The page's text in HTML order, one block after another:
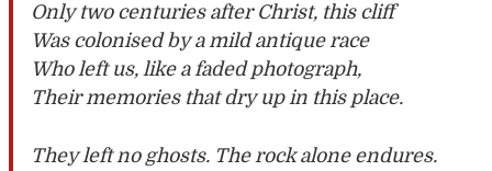
Only two centuries after Christ, this cliff
Was colonised by a mild antique race
Who left us, like a faded photograph,
Their memories that dry up in this place.
They left no ghosts. The rock alone endures.